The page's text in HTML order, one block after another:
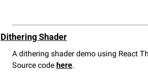
Dithering Shader
A dithering shader demo using React
Source code here.